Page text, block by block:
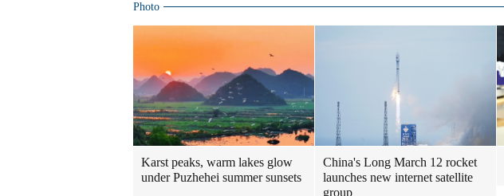
Photo
Karst peaks, warm lakes glow
under Puzhehei summer sunsets
China's Long March 12 rocket
launches new internet satellite
group